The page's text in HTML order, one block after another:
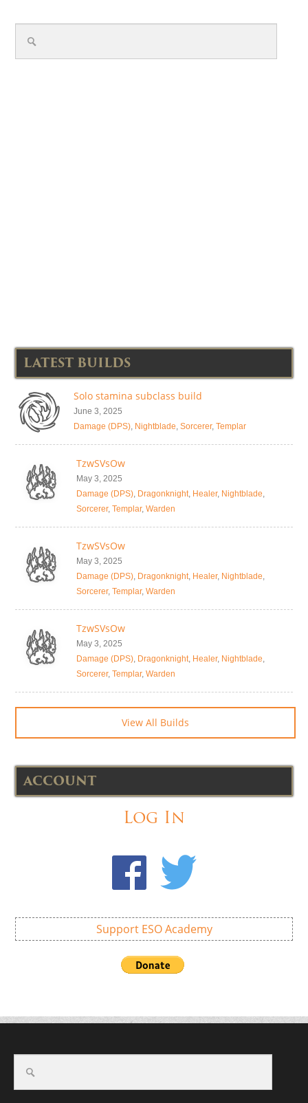
LATEST BUILDS
Solo stamina subclass build
June 3, 2025
Damage (DPS), Nightblade, Sorcerer, Templar
TzwSVsOw
May 3, 2025
Damage (DPS), Dragonknight, Healer, Nightblade,
Sorcerer, Templar, Warden
TzwSVsOw
May 3, 2025
Damage (DPS), Dragonknight, Healer, Nightblade,
Sorcerer, Templar, Warden
TzwSVsOw
May 3, 2025
Damage (DPS), Dragonknight, Healer, Nightblade,
Sorcerer, Templar, Warden
View All Builds
ACCOUNT
Log In
Support ESO Academy